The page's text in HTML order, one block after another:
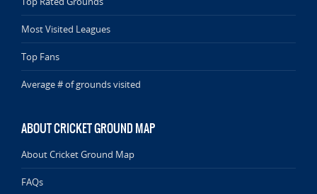
Most Visited Leagues
Top Fans
Average # of grounds visited
ABOUT CRICKET GROUND MAP
About Cricket Ground Map
FAQs